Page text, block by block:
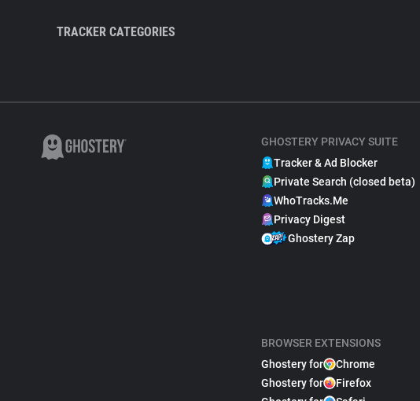
TRACKER CATEGORIES
GHOSTERY PRIVACY SUITE
Tracker & Ad Blocker
Private Search (closed beta)
WhoTracks.Me
Privacy Digest
Ghostery Zap
BROWSER EXTENSIONS
Ghostery for
Chrome
Ghostery for
Firefox